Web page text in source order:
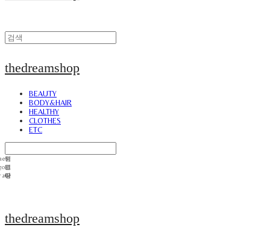
thedreamshop
BEAUTY
BODY&HAIR
HEALTHY
CLOTHES
ETC
thedreamshop